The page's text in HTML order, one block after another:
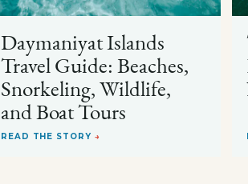
Daymaniyat Islands
Travel Guide: Beaches,
Snorkeling, Wildlife,
and Boat Tours
READ THE STORY →